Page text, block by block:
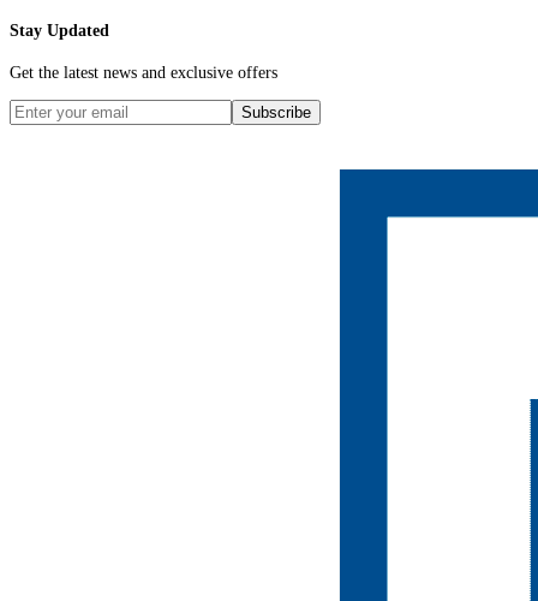
Stay Updated
Get the latest news and exclusive offers
Subscribe